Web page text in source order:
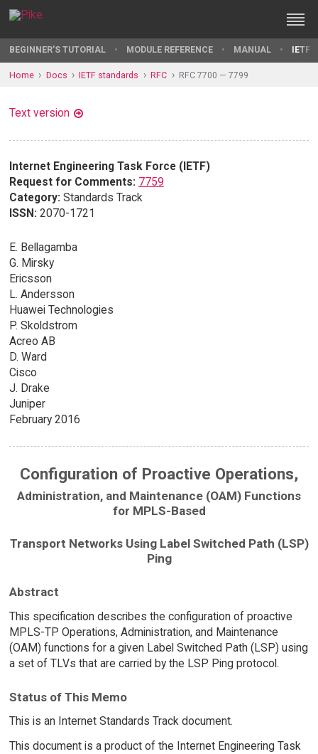
BEGINNER'S TUTORIAL MODULE REFERENCE MANUAL IETF
Home Docs IETF standards RFC RFC 7700 — 7799
Text version
Internet Engineering Task Force (IETF)
Request for Comments: 7759
Category: Standards Track
ISSN: 2070-1721
E. Bellagamba
G. Mirsky
Ericsson
L. Andersson
Huawei Technologies
P. Skoldstrom
Acreo AB
D. Ward
Cisco
J. Drake
Juniper
February 2016
Configuration of Proactive Operations,
Administration, and Maintenance (OAM) Functions
for MPLS-Based
Transport Networks Using Label Switched Path (LSP)
Ping
Abstract
This specification describes the configuration of proactive
MPLS-TP Operations, Administration, and Maintenance
(OAM) functions for a given Label Switched Path (LSP) using
a set of TLVs that are carried by the LSP Ping protocol.
Status of This Memo
This is an Internet Standards Track document.
This document is a product of the Internet Engineering Task